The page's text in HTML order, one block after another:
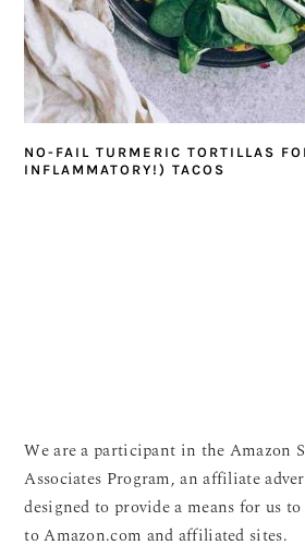
NO-FAIL TURMERIC TORTILLAS
INFLAMMATORY!) TACOS
We are a participant in the Amazon
Associates Program, an affiliate
designed to provide a means for us
to Amazon.com and affiliated sites.